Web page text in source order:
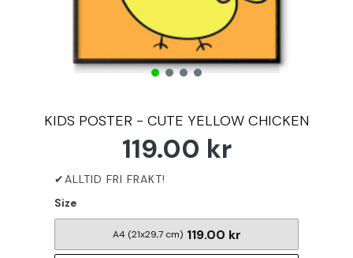
KIDS POSTER - CUTE YELLOW CHICKEN
119.00 kr
Size
A4 (21x29,7 cm) 119.00 kr